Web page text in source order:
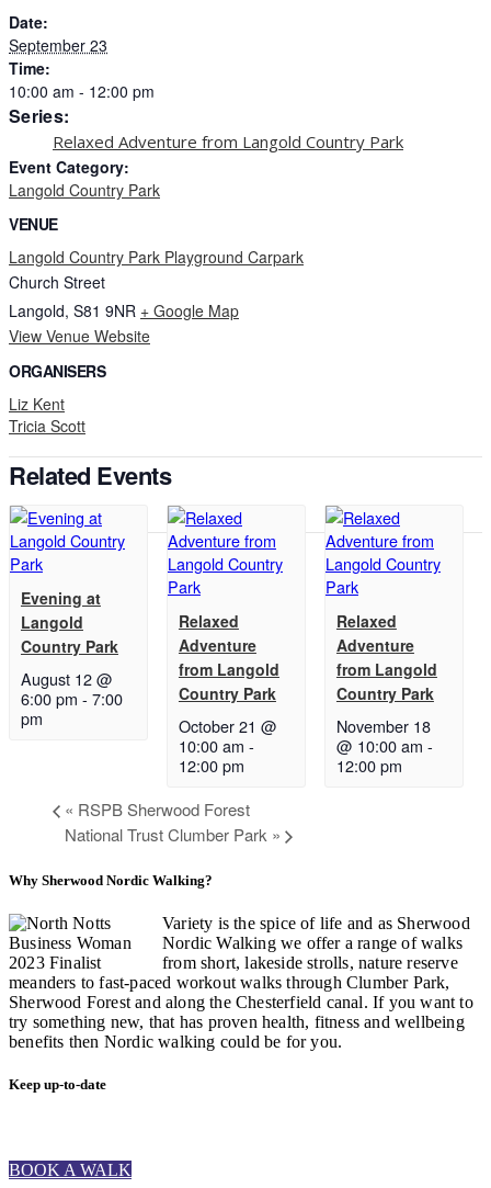
Date:
September 23
Time:
10:00 am - 12:00 pm
Series:
Relaxed Adventure from Langold Country Park
Event Category:
Langold Country Park
VENUE
Langold Country Park Playground Carpark
Church Street
Langold, S81 9NR + Google Map
View Venue Website
ORGANISERS
Liz Kent
Tricia Scott
Related Events
Evening at
Langold
Country Park
August 12 @
6:00 pm - 7:00
pm
Relaxed
Adventure
from Langold
Country Park
October 21 @
10:00 am -
12:00 pm
Relaxed
Adventure
from Langold
Country Park
November 18
@ 10:00 am -
12:00 pm
« RSPB Sherwood Forest
National Trust Clumber Park »
Why Sherwood Nordic Walking?
Variety is the spice of life and as Sherwood
Nordic Walking we offer a range of walks
from short, lakeside strolls, nature reserve
meanders to fast-paced workout walks through Clumber Park,
Sherwood Forest and along the Chesterfield canal. If you want to
try something new, that has proven health, fitness and wellbeing
benefits then Nordic walking could be for you.
Keep up-to-date
BOOK A WALK